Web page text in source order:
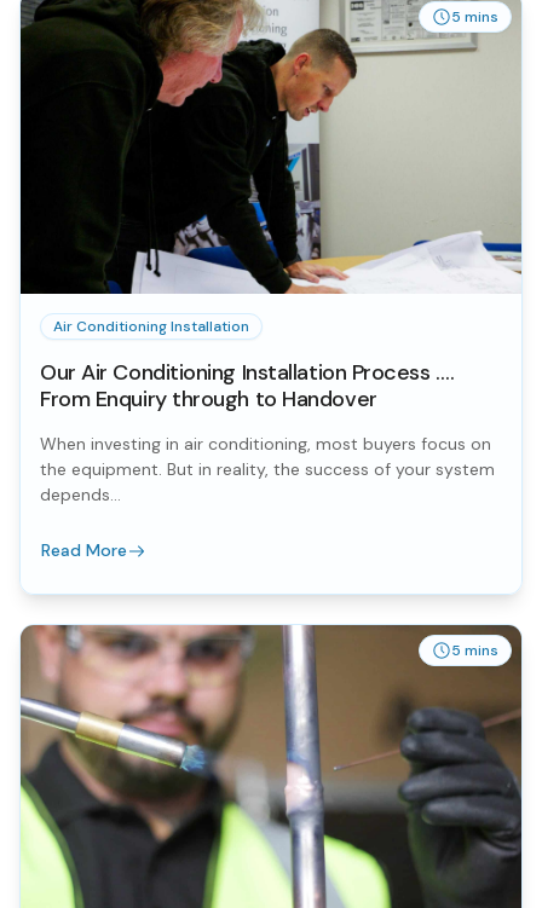
5 mins
Air Conditioning Installation
Our Air Conditioning Installation Process ….
From Enquiry through to Handover
When investing in air conditioning, most buyers focus on
the equipment. But in reality, the success of your system
depends...
Read More
5 mins